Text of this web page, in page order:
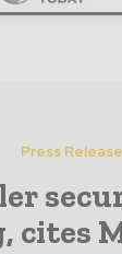
Press
cites